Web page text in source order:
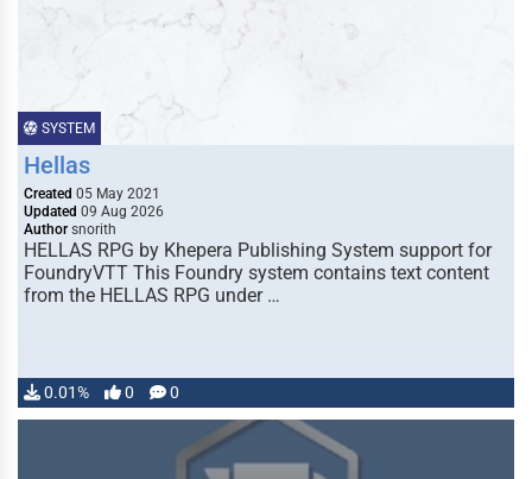
SYSTEM
Hellas
Created 05 May 2021
Updated 09 Aug 2026
Author snorith
HELLAS RPG by Khepera Publishing System support for
FoundryVTT This Foundry system contains text content
from the HELLAS RPG under …
0.01% 0 0